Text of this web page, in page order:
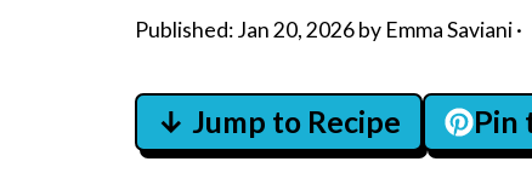
Published:Jan 20, 2026by Emma Saviani·
↓ Jump to Recipe Pin